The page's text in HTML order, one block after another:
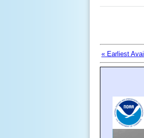
« Earliest